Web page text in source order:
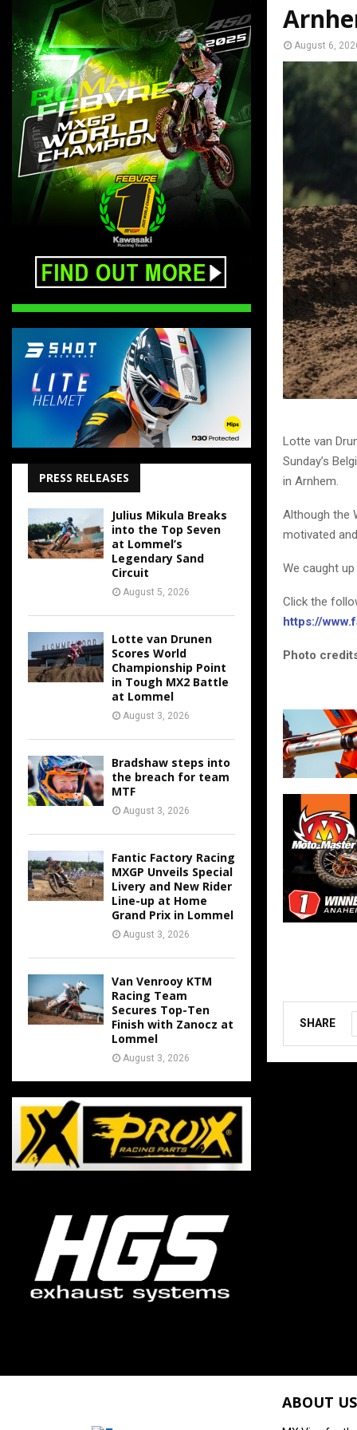
August 6,
Lotte van
Sunday’s
in Arnhem.
Although the
motivated
We caught
Click the
https://
Photo
SHARE
PRESS RELEASES
Julius Mikula Breaks
into the Top Seven
at Lommel’s
Legendary Sand
Circuit
August 5, 2026
Lotte van Drunen
Scores World
Championship Point
in Tough MX2 Battle
at Lommel
August 3, 2026
Bradshaw steps into
the breach for team
MTF
August 3, 2026
Fantic Factory Racing
MXGP Unveils Special
Livery and New Rider
Line-up at Home
Grand Prix in Lommel
August 3, 2026
Van Venrooy KTM
Racing Team
Secures Top-Ten
Finish with Zanocz at
Lommel
August 3, 2026
ABOUT US